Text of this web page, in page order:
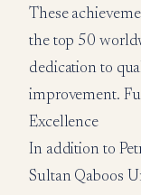
These
the top 50
dedication to
improvement.
Excellence
In addition to
Sultan Qaboos